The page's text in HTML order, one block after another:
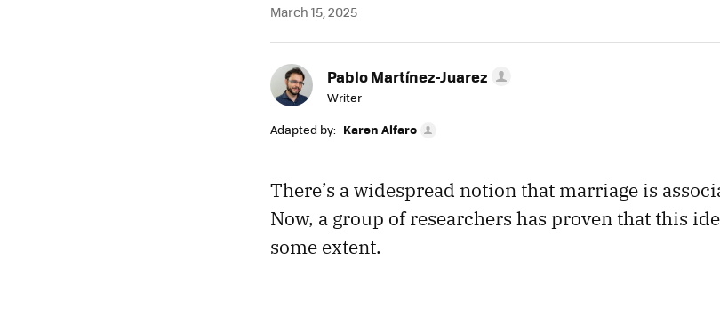
March 15, 2025
Pablo Martínez-Juarez
Writer
Adapted by: Karen Alfaro
There’s a widespread notion that marriage is
Now, a group of researchers has proven that this
some extent.